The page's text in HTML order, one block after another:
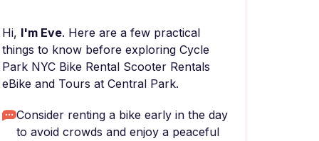
Hi, I'm Eve. Here are a few practical
things to know before exploring Cycle
Park NYC Bike Rental Scooter Rentals
eBike and Tours at Central Park.
Consider renting a bike early in the day
to avoid crowds and enjoy a peaceful